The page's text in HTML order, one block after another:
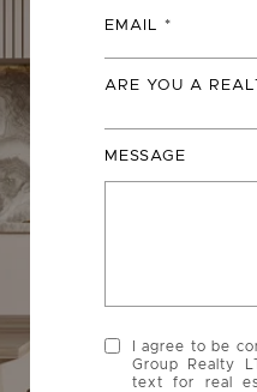
EMAIL
ARE YOU A
MESSAGE
I agree to be
Group Realty
text for real